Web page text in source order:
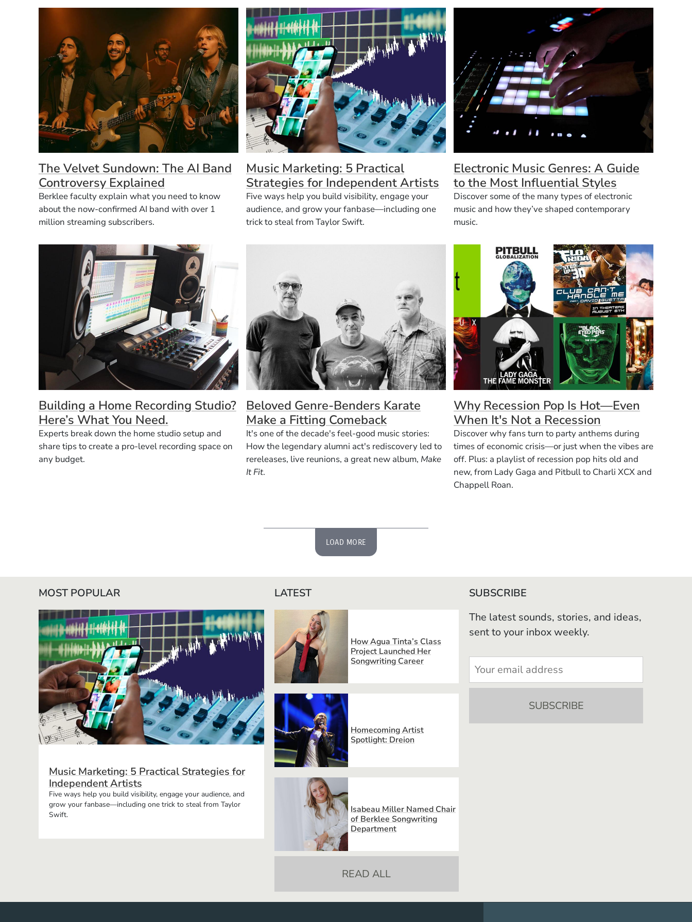
The Velvet Sundown: The AI Band
Controversy Explained
Berklee faculty explain what you need to know
about the now-confirmed AI band with over 1
million streaming subscribers.
Music Marketing: 5 Practical
Strategies for Independent Artists
Five ways help you build visibility, engage your
audience, and grow your fanbase—including one
trick to steal from Taylor Swift.
Electronic Music Genres: A Guide
to the Most Influential Styles
Discover some of the many types of electronic
music and how they’ve shaped contemporary
music.
Building a Home Recording Studio?
Here’s What You Need.
Experts break down the home studio setup and
share tips to create a pro-level recording space on
any budget.
Beloved Genre-Benders Karate
Make a Fitting Comeback
It's one of the decade's feel-good music stories:
How the legendary alumni act's rediscovery led to
rereleases, live reunions, a great new album, Make
It Fit.
Why Recession Pop Is Hot—Even
When It's Not a Recession
Discover why fans turn to party anthems during
times of economic crisis—or just when the vibes are
off. Plus: a playlist of recession pop hits old and
new, from Lady Gaga and Pitbull to Charli XCX and
Chappell Roan.
LOAD MORE
MOST POPULAR
Music Marketing: 5 Practical Strategies for
Independent Artists
Five ways help you build visibility, engage your audience, and
grow your fanbase—including one trick to steal from Taylor
Swift.
LATEST
How Agua Tinta’s Class
Project Launched Her
Songwriting Career
Homecoming Artist
Spotlight: Dreion
Isabeau Miller Named Chair
of Berklee Songwriting
Department
READ ALL
SUBSCRIBE
The latest sounds, stories, and ideas,
sent to your inbox weekly.